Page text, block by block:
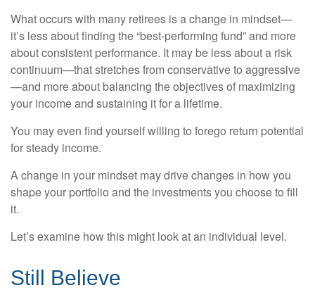
What occurs with many retirees is a change in mindset—
it’s less about finding the “best-performing fund” and more
about consistent performance. It may be less about a risk
continuum—that stretches from conservative to aggressive
—and more about balancing the objectives of maximizing
your income and sustaining it for a lifetime.
You may even find yourself willing to forego return potential
for steady income.
A change in your mindset may drive changes in how you
shape your portfolio and the investments you choose to fill
it.
Let’s examine how this might look at an individual level.
Still Believe